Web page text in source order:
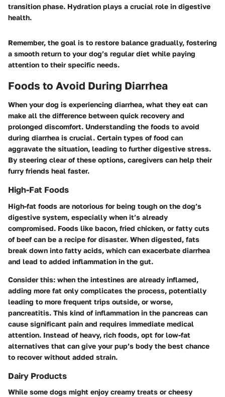
transition phase. Hydration plays a crucial role in digestive
health.
Remember, the goal is to restore balance gradually, fostering
a smooth return to your dog’s regular diet while paying
attention to their specific needs.
Foods to Avoid During Diarrhea
When your dog is experiencing diarrhea, what they eat can
make all the difference between quick recovery and
prolonged discomfort. Understanding the foods to avoid
during diarrhea is crucial. Certain types of food can
aggravate the situation, leading to further digestive stress.
By steering clear of these options, caregivers can help their
furry friends heal faster.
High-Fat Foods
High-fat foods are notorious for being tough on the dog’s
digestive system, especially when it’s already
compromised. Foods like bacon, fried chicken, or fatty cuts
of beef can be a recipe for disaster. When digested, fats
break down into fatty acids, which can exacerbate diarrhea
and lead to added inflammation in the gut.
Consider this: when the intestines are already inflamed,
adding more fat only complicates the process, potentially
leading to more frequent trips outside, or worse,
pancreatitis. This kind of inflammation in the pancreas can
cause significant pain and requires immediate medical
attention. Instead of heavy, rich foods, opt for low-fat
alternatives that can give your pup’s body the best chance
to recover without added strain.
Dairy Products
While some dogs might enjoy creamy treats or cheesy